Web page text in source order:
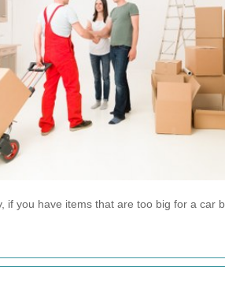
if you have items that are too big for a car